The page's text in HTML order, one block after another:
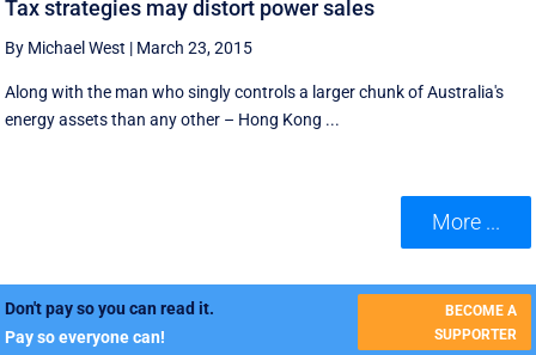
Tax strategies may distort power sales
By Michael West | March 23, 2015
Along with the man who singly controls a larger chunk of Australia's
energy assets than any other – Hong Kong ...
More ...
Don't pay so you can read it.
Pay so everyone can!
BECOME A
SUPPORTER